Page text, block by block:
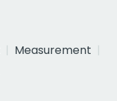
Measurement